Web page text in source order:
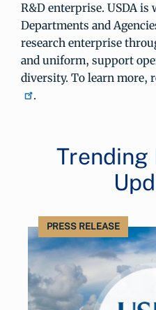
R&D enterprise. USDA
Departments and
research enterprise
and uniform, support
diversity. To learn more,
.
Trending
PRESS RELEASE